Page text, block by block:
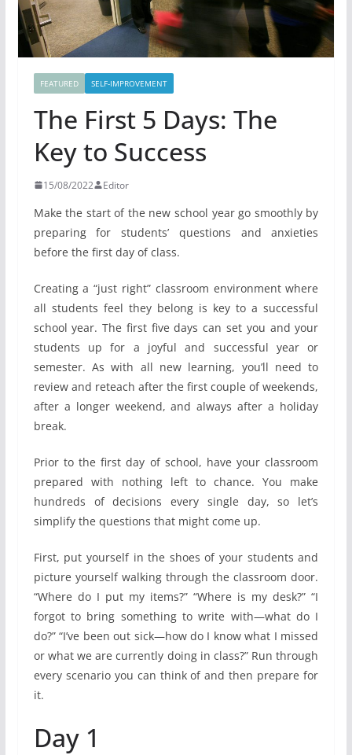
FEATURED SELF-IMPROVEMENT
The First 5 Days: The
Key to Success
15/08/2022 Editor
Make the start of the new school year go smoothly by
preparing for students’ questions and anxieties
before the first day of class.
Creating a “just right” classroom environment where
all students feel they belong is key to a successful
school year. The first five days can set you and your
students up for a joyful and successful year or
semester. As with all new learning, you’ll need to
review and reteach after the first couple of weekends,
after a longer weekend, and always after a holiday
break.
Prior to the first day of school, have your classroom
prepared with nothing left to chance. You make
hundreds of decisions every single day, so let’s
simplify the questions that might come up.
First, put yourself in the shoes of your students and
picture yourself walking through the classroom door.
“Where do I put my items?” “Where is my desk?” “I
forgot to bring something to write with—what do I
do?” “I’ve been out sick—how do I know what I missed
or what we are currently doing in class?” Run through
every scenario you can think of and then prepare for
it.
Day 1